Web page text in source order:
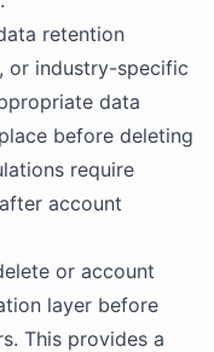
retention
or industry-specific
data
before deleting
require
account
or account
layer before
This provides a